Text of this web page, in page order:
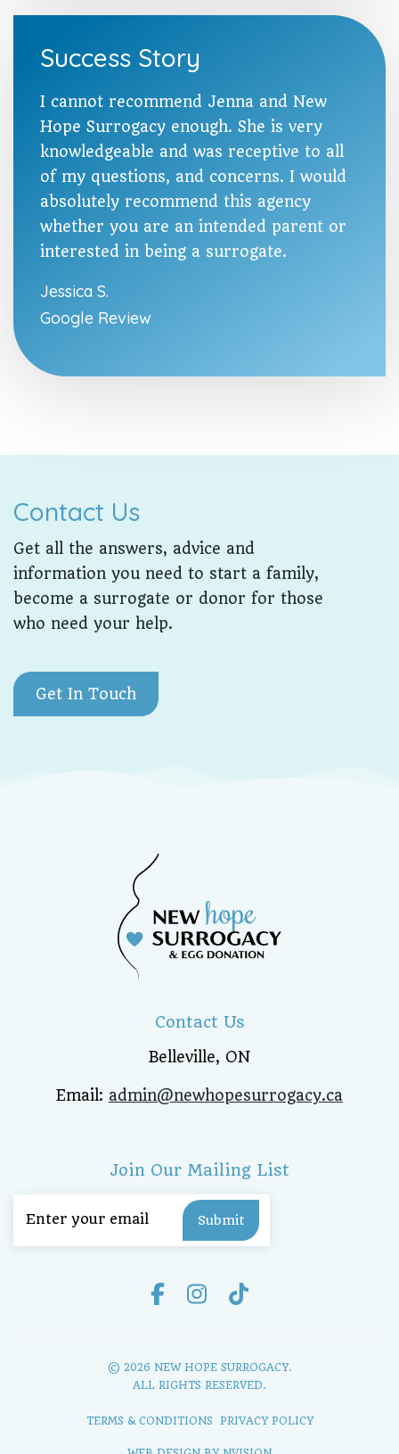
Success Story
I cannot recommend Jenna and New
Hope Surrogacy enough. She is very
knowledgeable and was receptive to all
of my questions, and concerns. I would
absolutely recommend this agency
whether you are an intended parent or
interested in being a surrogate.
Jessica S.
Google Review
Contact Us
Get all the answers, advice and
information you need to start a family,
become a surrogate or donor for those
who need your help.
Get In Touch
Contact Us
Belleville, ON
Email: admin@newhopesurrogacy.ca
Join Our Mailing List
© 2026 NEW HOPE SURROGACY.
ALL RIGHTS RESERVED.
TERMS & CONDITIONS PRIVACY POLICY